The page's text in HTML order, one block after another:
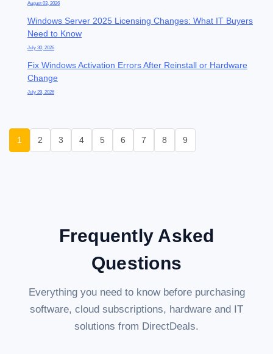
August 03, 2026
Windows Server 2025 Licensing Changes: What IT Buyers
Need to Know
July 30, 2026
Fix Windows Activation Errors After Reinstall or Hardware
Change
July 29, 2026
1 2 3 4 5 6 7 8 9
Frequently Asked
Questions
Everything you need to know before purchasing
software, cloud subscriptions, hardware and IT
solutions from DirectDeals.